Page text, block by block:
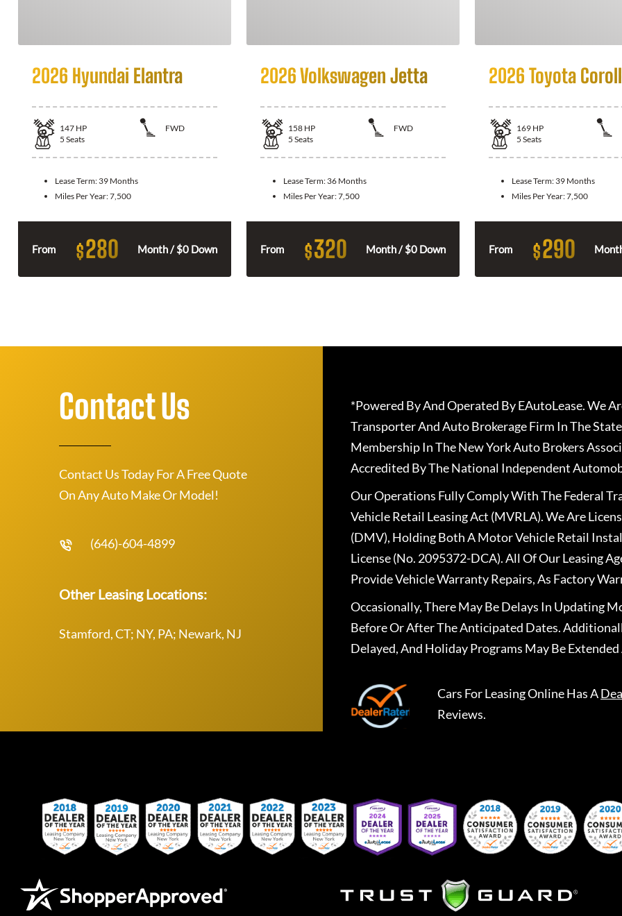
2026 Hyundai Elantra
147 HP
FWD
5 Seats
Lease Term: 39 Months
Miles Per Year:7,500
From $280 Month / $0 Down
2026 Volkswagen Jetta
158 HP
FWD
5 Seats
Lease Term: 36 Months
Miles Per Year:7,500
From $320 Month / $0 Down
2026 Toyota
169 HP
5 Seats
Lease Term: 39 Months
Miles Per Year:7,500
From $290
Contact Us
Contact Us Today For A Free Quote
On Any Auto Make Or Model!
(646)-604-4899
Other Leasing Locations:
Stamford, CT; NY, PA; Newark, NJ
*Powered By And Operated By EAutoLease. We
Transporter And Auto Brokerage Firm In The
Membership In The New York Auto Brokers
Accredited By The National Independent
Our Operations Fully Comply With The Federal
Vehicle Retail Leasing Act (MVRLA). We Are
(DMV), Holding Both A Motor Vehicle Retail
License (No. 2095372-DCA). All Of Our Leasing
Provide Vehicle Warranty Repairs, As Factory
Occasionally, There May Be Delays In Updating
Before Or After The Anticipated Dates.
Delayed, And Holiday Programs May Be
Cars For Leasing OnlineHas A
Reviews.